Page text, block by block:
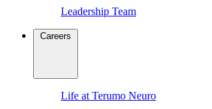
Leadership Team
Careers
Life at Terumo Neuro